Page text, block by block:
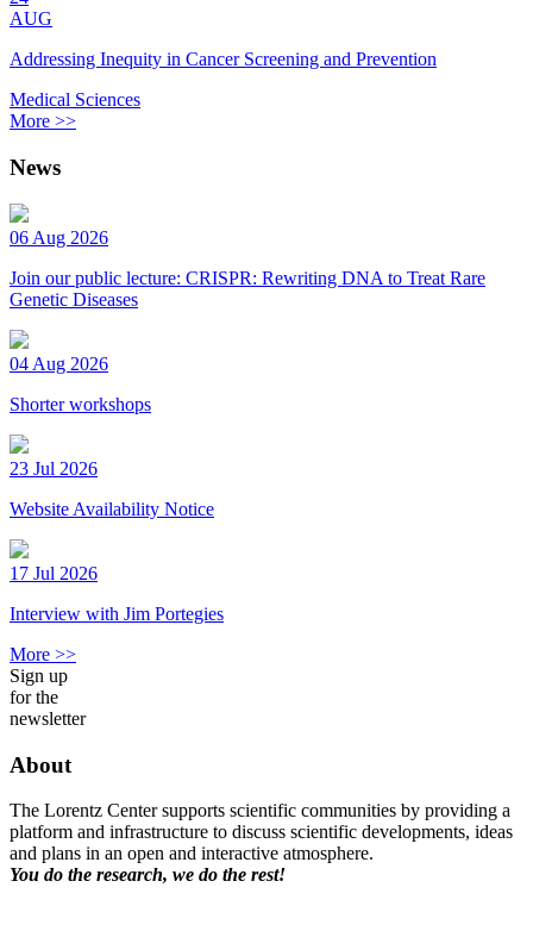
AUG
Addressing Inequity in Cancer Screening and Prevention
Medical Sciences
More >>
News
06 Aug 2026
Join our public lecture: CRISPR: Rewriting DNA to Treat Rare
Genetic Diseases
04 Aug 2026
Shorter workshops
23 Jul 2026
Website Availability Notice
17 Jul 2026
Interview with Jim Portegies
More >>
Sign up
for the
newsletter
About
The Lorentz Center supports scientific communities by providing a
platform and infrastructure to discuss scientific developments, ideas
and plans in an open and interactive atmosphere.
You do the research, we do the rest!